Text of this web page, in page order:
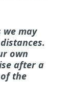
may
own
after a
the